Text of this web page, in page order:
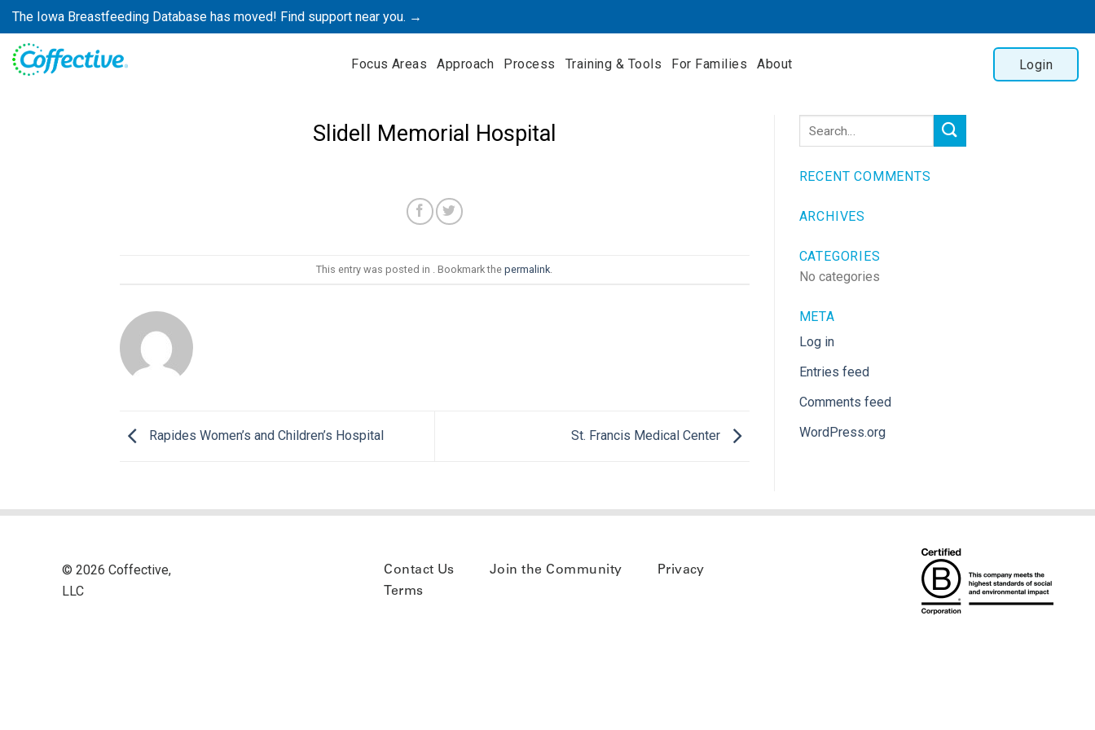
Skip
to
content
The Iowa Breastfeeding Database has moved! Find support near you. →
Focus Areas Approach Process Training & Tools For Families About Login
Slidell Memorial Hospital
This entry was posted in . Bookmark thepermalink
Rapides Women’s and Children’s Hospital St. Francis Medical Center
RECENT COMMENTS
ARCHIVES
CATEGORIES
No categories
META
Log in
Entries feed
Comments feed
WordPress.org
© 2026 Coffective,
LLC
Contact Us Join the Community
Privacy
Terms